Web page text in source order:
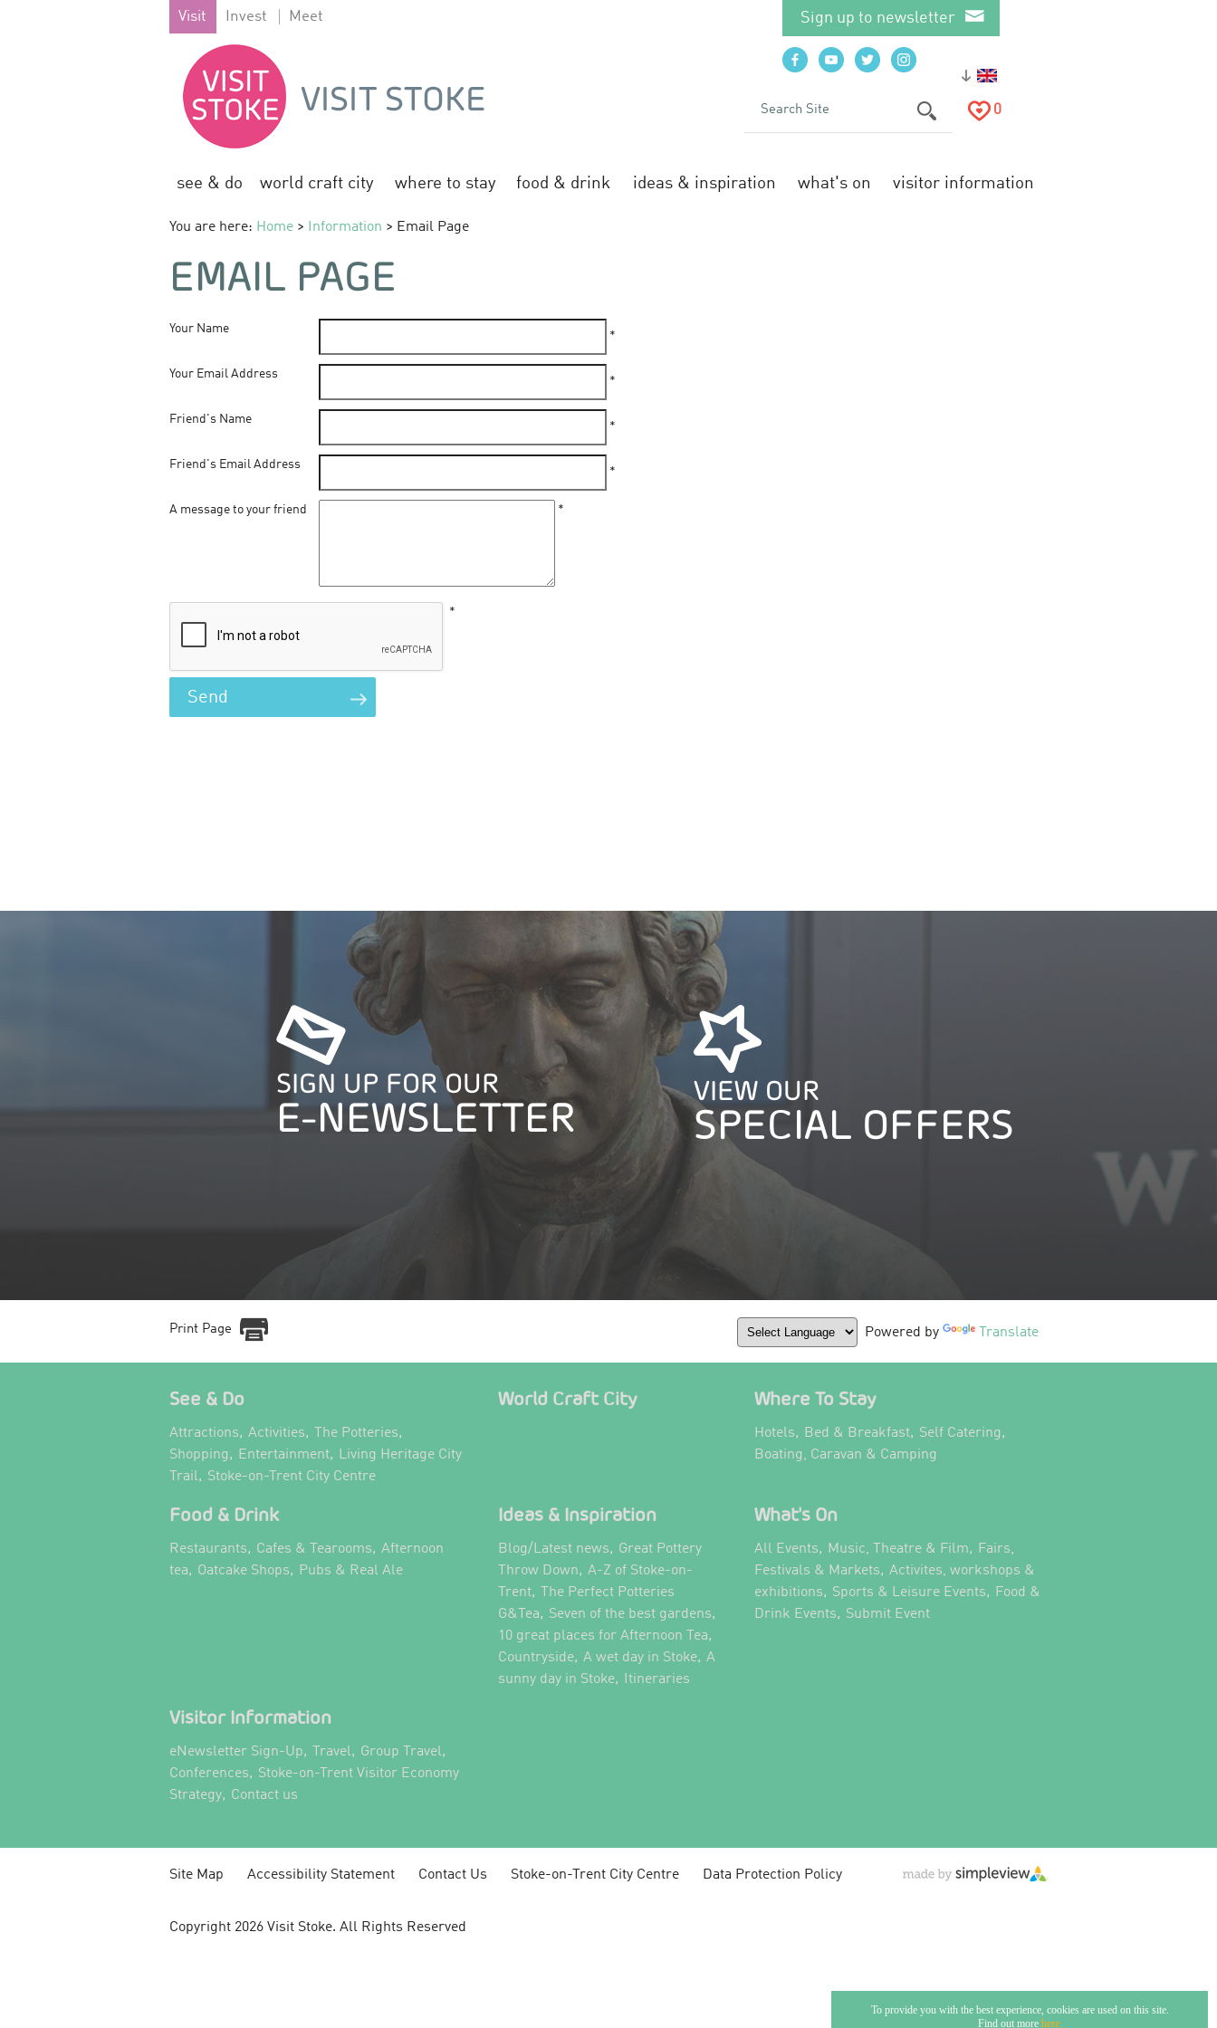
To provide you with the best experience, cookies are used on this site.
Find out more here.
Visit Invest Meet Sign up to newsletter
0
see & do world craft city where to stay food & drink ideas & inspiration what's on visitor information
You are here: Home > Information > Email Page
EMAIL PAGE
Your Name
*
Your Email Address
*
Friend's Name
*
Friend's Email Address
*
A message to your friend *
*
SIGN UP FOR OUR
E-NEWSLETTER
VIEW OUR
SPECIAL OFFERS
Print Page Powered by Translate
See & Do
Attractions, Activities, The Potteries,
Shopping, Entertainment,
Living Heritage City
Trail, Stoke-on-Trent City Centre
World Craft City Where To Stay
Hotels, Bed & Breakfast, Self Catering,
Boating, Caravan & Camping
Food & Drink
Restaurants, Cafes & Tearooms, Afternoon
tea, Oatcake Shops, Pubs & Real Ale
Ideas & Inspiration
Blog/Latest news, Great Pottery
Throw Down, A-Z of Stoke-on-
Trent,
The Perfect Potteries
G&Tea, Seven of the best gardens,
10 great places for Afternoon Tea,
Countryside, A wet day in Stoke, A
sunny day in Stoke, Itineraries
What's On
All Events, Music, Theatre & Film,
Fairs,
Festivals & Markets, Activites, workshops &
exhibitions, Sports & Leisure Events,
Food &
Drink Events, Submit Event
Visitor Information
eNewsletter Sign-Up, Travel, Group Travel,
Conferences, Stoke-on-Trent Visitor Economy
Strategy, Contact us
Site Map Accessibility Statement Contact Us Stoke-on-Trent City Centre Data Protection Policy
Copyright 2026 Visit Stoke. All Rights Reserved